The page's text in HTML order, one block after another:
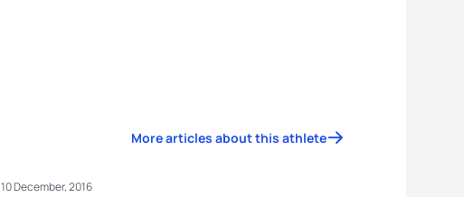
More articles about this athlete
10 December, 2016